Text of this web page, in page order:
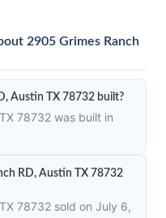
2905 Grimes Ranch
Austin TX 78732 built?
78732 was built in
RD, Austin TX 78732
78732 sold on July 6,